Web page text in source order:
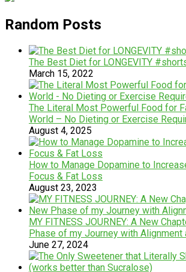
Random Posts
The Best Diet for LONGEVITY
March 15, 2022
The Literal Most Powerful Food for
World – No Dieting or Exercise
August 4, 2025
How to Manage Dopamine to
Focus & Fat Loss
August 23, 2023
MY FITNESS JOURNEY: A New
Phase of my Journey with Alignment
June 27, 2024